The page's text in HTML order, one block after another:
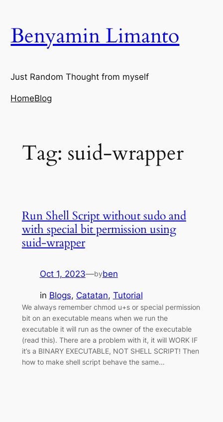
content
Benyamin Limanto
Just Random Thought from myself
HomeBlog
Tag: suid-wrapper
Run Shell Script without sudo and
with special bit permission using
suid-wrapper
Oct 1, 2023—byben
in Blogs, Catatan, Tutorial
We always remember chmod u+s or special permission
bit on an executable means when we run the
executable it will run as the owner of the executable
(read this). There are a problem with it, it will WORK IF
it’s a BINARY EXECUTABLE, NOT SHELL SCRIPT! Then
how to make shell script behave the same…